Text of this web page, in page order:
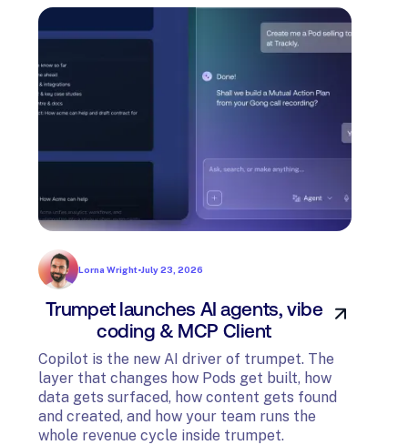
Lorna Wright•July 23, 2026
Trumpet launches AI agents, vibe
coding & MCP Client
Copilot is the new AI driver of trumpet. The
layer that changes how Pods get built, how
data gets surfaced, how content gets found
and created, and how your team runs the
whole revenue cycle inside trumpet.